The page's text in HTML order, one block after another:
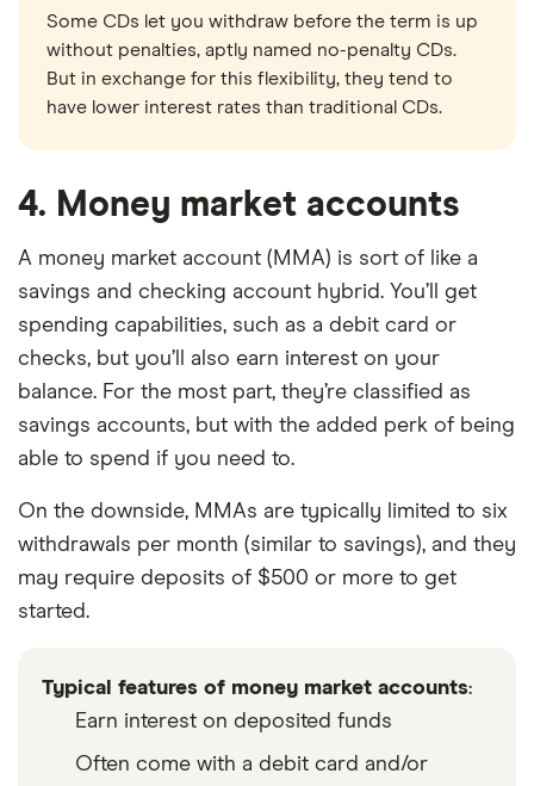
Some CDs let you withdraw before the term is up
without penalties, aptly named no-penalty CDs.
But in exchange for this flexibility, they tend to
have lower interest rates than traditional CDs.
4. Money market accounts
A money market account (MMA) is sort of like a
savings and checking account hybrid. You’ll get
spending capabilities, such as a debit card or
checks, but you’ll also earn interest on your
balance. For the most part, they’re classified as
savings accounts, but with the added perk of being
able to spend if you need to.
On the downside, MMAs are typically limited to six
withdrawals per month (similar to savings), and they
may require deposits of $500 or more to get
started.
Typical features of money market accounts:
Earn interest on deposited funds
Often come with a debit card and/or